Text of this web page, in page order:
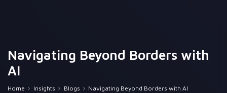
Navigating Beyond Borders with
AI
Home Insights Blogs Navigating Beyond Borders with AI